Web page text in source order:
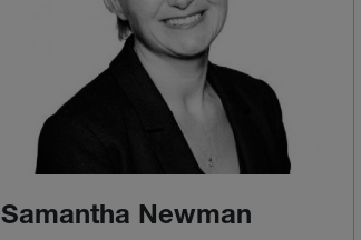
Samantha Newman